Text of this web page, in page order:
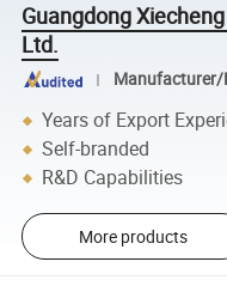
Guangdong
Ltd.
Manufacturer/
Years of Export
Self-branded
R&D Capabilities
More products